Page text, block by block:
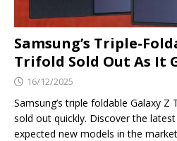
Samsung’s Triple-
Trifold Sold Out As It
16/12/2025
Samsung’s triple foldable Galaxy
sold out quickly. Discover the
expected new models in the